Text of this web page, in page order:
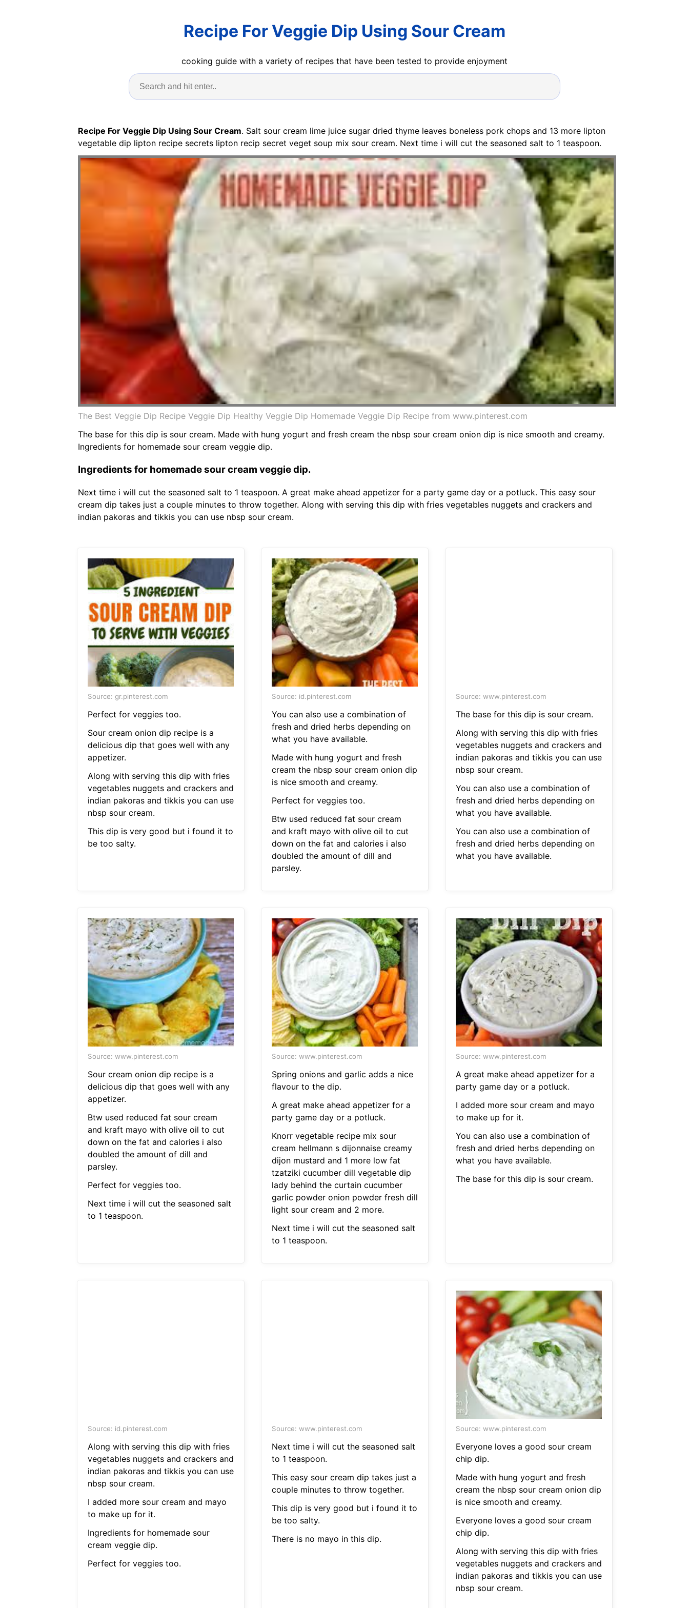
Recipe For Veggie Dip Using Sour Cream
cooking guide with a variety of recipes that have been tested to provide enjoyment
Recipe For Veggie Dip Using Sour Cream. Salt sour cream lime juice sugar dried thyme leaves boneless pork chops and 13 more lipton
vegetable dip lipton recipe secrets lipton recip secret veget soup mix sour cream. Next time i will cut the seasoned salt to 1 teaspoon.
The Best Veggie Dip Recipe Veggie Dip Healthy Veggie Dip Homemade Veggie Dip Recipe from www.pinterest.com
The base for this dip is sour cream. Made with hung yogurt and fresh cream the nbsp sour cream onion dip is nice smooth and creamy.
Ingredients for homemade sour cream veggie dip.
Ingredients for homemade sour cream veggie dip.
Next time i will cut the seasoned salt to 1 teaspoon. A great make ahead appetizer for a party game day or a potluck. This easy sour
cream dip takes just a couple minutes to throw together. Along with serving this dip with fries vegetables nuggets and crackers and
indian pakoras and tikkis you can use nbsp sour cream.
Source: gr.pinterest.com
Perfect for veggies too.
Sour cream onion dip recipe is a
delicious dip that goes well with any
appetizer.
Along with serving this dip with fries
vegetables nuggets and crackers and
indian pakoras and tikkis you can use
nbsp sour cream.
This dip is very good but i found it to
be too salty.
Source: id.pinterest.com
You can also use a combination of
fresh and dried herbs depending on
what you have available.
Made with hung yogurt and fresh
cream the nbsp sour cream onion dip
is nice smooth and creamy.
Perfect for veggies too.
Btw used reduced fat sour cream
and kraft mayo with olive oil to cut
down on the fat and calories i also
doubled the amount of dill and
parsley.
Source: www.pinterest.com
The base for this dip is sour cream.
Along with serving this dip with fries
vegetables nuggets and crackers and
indian pakoras and tikkis you can use
nbsp sour cream.
You can also use a combination of
fresh and dried herbs depending on
what you have available.
You can also use a combination of
fresh and dried herbs depending on
what you have available.
Source: www.pinterest.com
Sour cream onion dip recipe is a
delicious dip that goes well with any
appetizer.
Btw used reduced fat sour cream
and kraft mayo with olive oil to cut
down on the fat and calories i also
doubled the amount of dill and
parsley.
Perfect for veggies too.
Next time i will cut the seasoned salt
to 1 teaspoon.
Source: www.pinterest.com
Spring onions and garlic adds a nice
flavour to the dip.
A great make ahead appetizer for a
party game day or a potluck.
Knorr vegetable recipe mix sour
cream hellmann s dijonnaise creamy
dijon mustard and 1 more low fat
tzatziki cucumber dill vegetable dip
lady behind the curtain cucumber
garlic powder onion powder fresh dill
light sour cream and 2 more.
Next time i will cut the seasoned salt
to 1 teaspoon.
Source: www.pinterest.com
A great make ahead appetizer for a
party game day or a potluck.
I added more sour cream and mayo
to make up for it.
You can also use a combination of
fresh and dried herbs depending on
what you have available.
The base for this dip is sour cream.
Source: id.pinterest.com
Along with serving this dip with fries
vegetables nuggets and crackers and
indian pakoras and tikkis you can use
nbsp sour cream.
I added more sour cream and mayo
to make up for it.
Ingredients for homemade sour
cream veggie dip.
Perfect for veggies too.
Source: www.pinterest.com
Next time i will cut the seasoned salt
to 1 teaspoon.
This easy sour cream dip takes just a
couple minutes to throw together.
This dip is very good but i found it to
be too salty.
There is no mayo in this dip.
Source: www.pinterest.com
Everyone loves a good sour cream
chip dip.
Made with hung yogurt and fresh
cream the nbsp sour cream onion dip
is nice smooth and creamy.
Everyone loves a good sour cream
chip dip.
Along with serving this dip with fries
vegetables nuggets and crackers and
indian pakoras and tikkis you can use
nbsp sour cream.